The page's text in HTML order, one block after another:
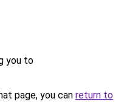
you to
page, you can return to